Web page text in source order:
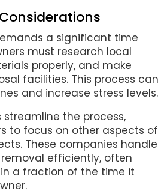
a significant time
must research local
properly, and make
facilities. This process can
and increase stress levels.
streamline the process,
to focus on other aspects of
These companies handle
efficiently, often
a fraction of the time it